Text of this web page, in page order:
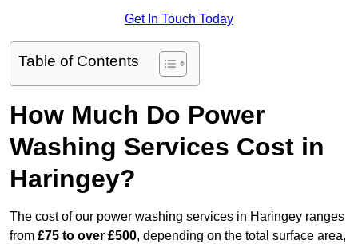
Get In Touch Today
Table of Contents
How Much Do Power
Washing Services Cost in
Haringey?
The cost of our power washing services in Haringey ranges
from £75 to over £500, depending on the total surface area,